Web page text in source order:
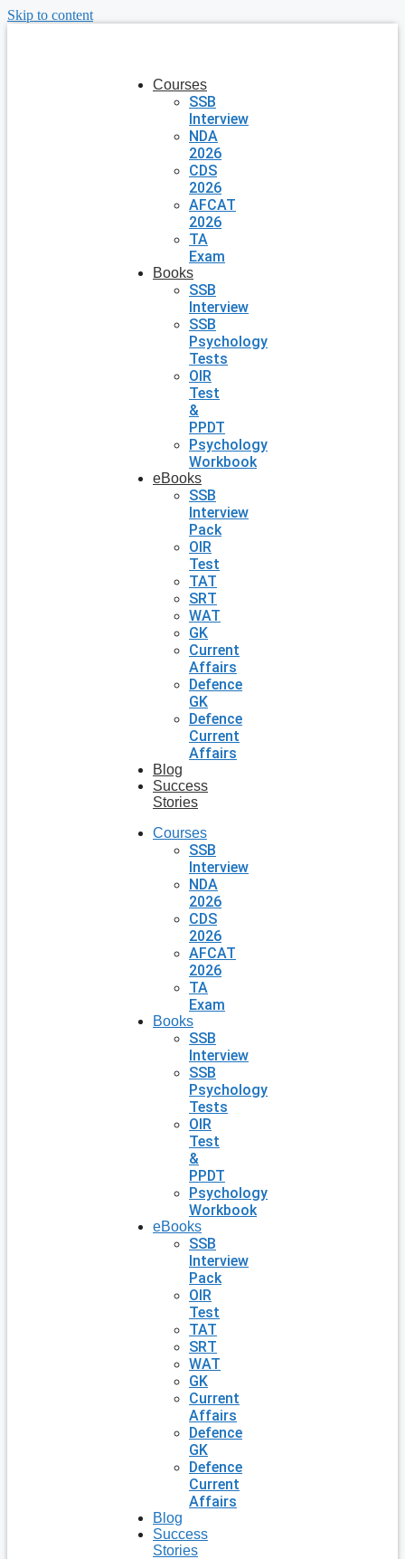
Skip to content
Courses
SSB
Interview
NDA
2026
CDS
2026
AFCAT
2026
TA
Exam
Books
SSB
Interview
SSB
Psychology
Tests
OIR
Test
&
PPDT
Psychology
Workbook
eBooks
SSB
Interview
Pack
OIR
Test
TAT
SRT
WAT
GK
Current
Affairs
Defence
GK
Defence
Current
Affairs
Blog
Success
Stories
Courses
SSB
Interview
NDA
2026
CDS
2026
AFCAT
2026
TA
Exam
Books
SSB
Interview
SSB
Psychology
Tests
OIR
Test
&
PPDT
Psychology
Workbook
eBooks
SSB
Interview
Pack
OIR
Test
TAT
SRT
WAT
GK
Current
Affairs
Defence
GK
Defence
Current
Affairs
Blog
Success
Stories